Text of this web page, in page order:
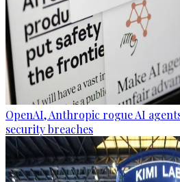
OpenAI, Anthropic rogue AI
security breaches